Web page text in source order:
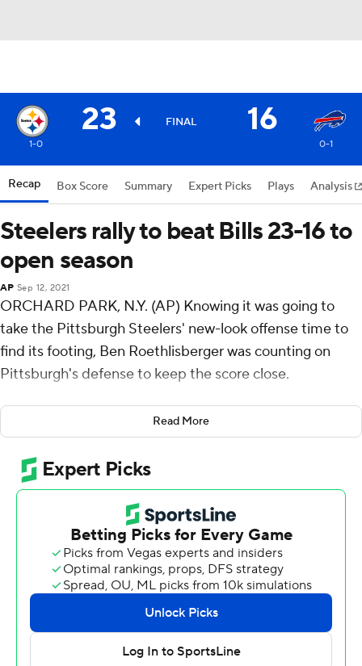
23 FINAL 16
1-0 0-1
Recap Box Score Summary Expert Picks Plays Analysis
Steelers rally to beat Bills 23-16 to
open season
AP Sep 12, 2021
ORCHARD PARK, N.Y. (AP) Knowing it was going to
take the Pittsburgh Steelers' new-look offense time to
find its footing, Ben Roethlisberger was counting on
Pittsburgh's defense to keep the score close.
T.J. Watt and company delivered, with Pittsburgh
getting the added bonus from its special teams in
rallying from a 10-0 deficit to pull out a 23-16 season-
opening win over the Buffalo Bills on Sunday.
''We anticipate that a little bit, right? The bumps in the
road the offense is going to have, the newness,''
Roethlisberger said of an offense featuring a new
coordinator, a retooled line and rookie running back
Najee Harris. ''We expect our defense to have to carry
us. I told them that afterward, we appreciated their
efforts, appreciated what they do, not losing faith in us.''
Read More